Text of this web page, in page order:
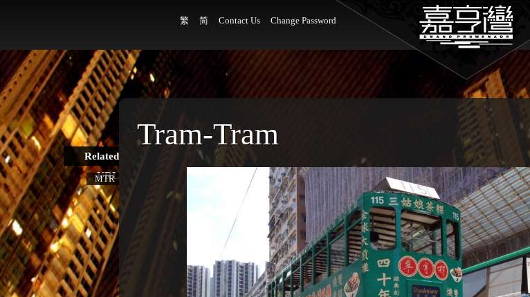
繁 简 Contact Us Change Password
Related
URL
MTR
Tram-Tram